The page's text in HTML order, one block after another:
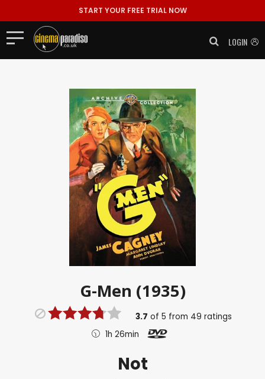
START YOUR FREE TRIAL NOW
LOGIN
G-Men (1935)
3.7 of5 from 49 ratings
1h 26min
Not